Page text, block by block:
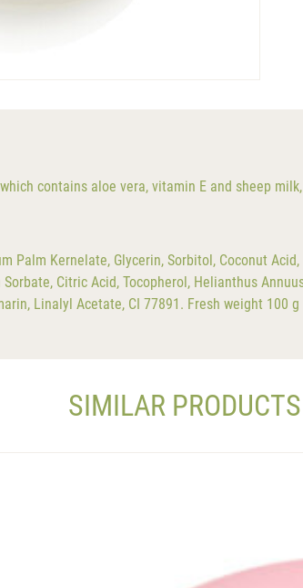
contains aloe vera, vitamin E and sheep
Palm Kernelate, Glycerin, Sorbitol, Coconut
Citric Acid, Tocopherol, Helianthus
Linalyl Acetate, CI 77891. Fresh weight 100 g
SIMILAR